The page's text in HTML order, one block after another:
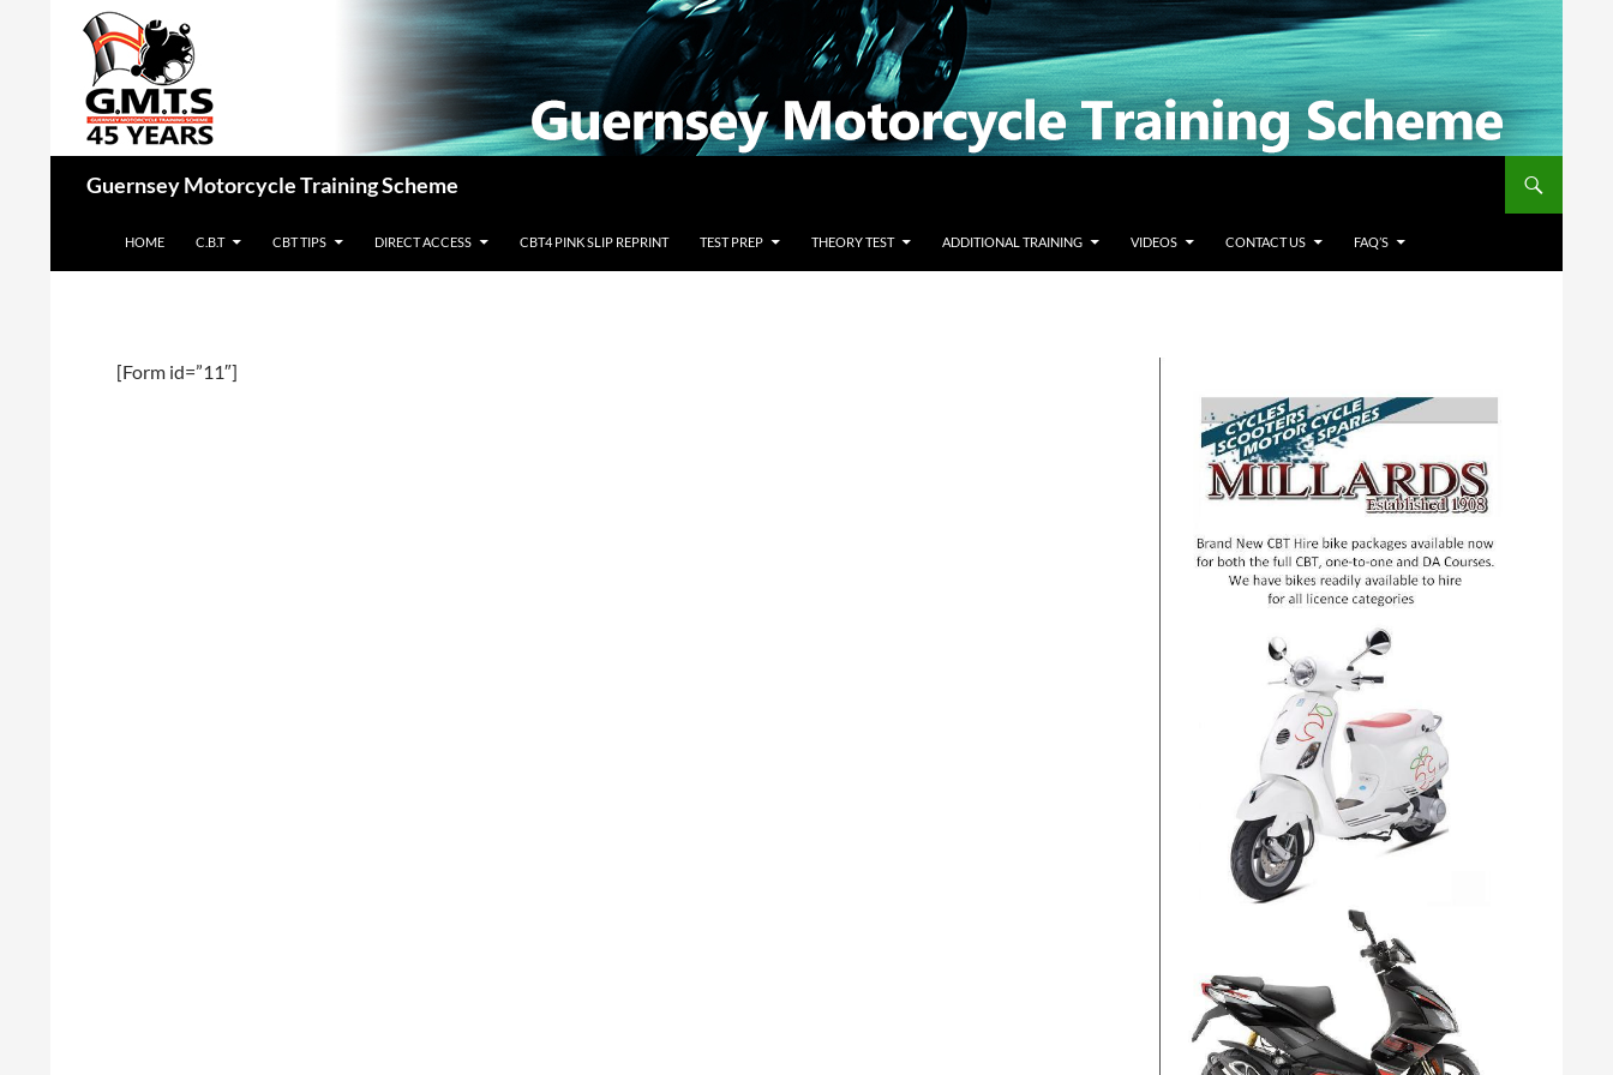
Guernsey Motorcycle Training Scheme
HOME C.B.T CBT TIPS DIRECT ACCESS CBT4 PINK SLIP REPRINT TEST PREP THEORY TEST ADDITIONAL TRAINING VIDEOS CONTACT US FAQ’S
[Form id=”11″]